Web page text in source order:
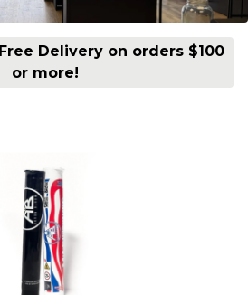
Free Delivery on orders $100
or more!